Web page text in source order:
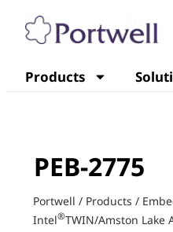
Products
PEB-2775
Portwell / Products /
Intel®TWIN/Amston Lake